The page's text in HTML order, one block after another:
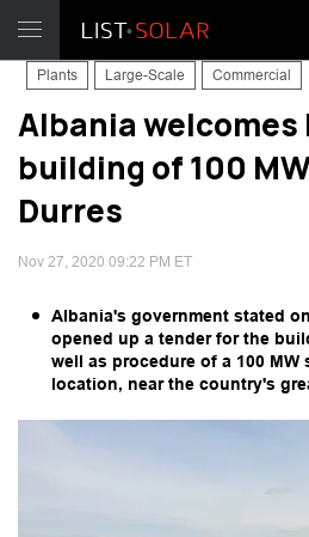
Plants Large-Scale Commercial
Albania welcomes
building of 100
Durres
Nov 27, 2020 09:22 PM ET
Albania's government stated
opened up a tender for the
well as procedure of a 100
location, near the country's